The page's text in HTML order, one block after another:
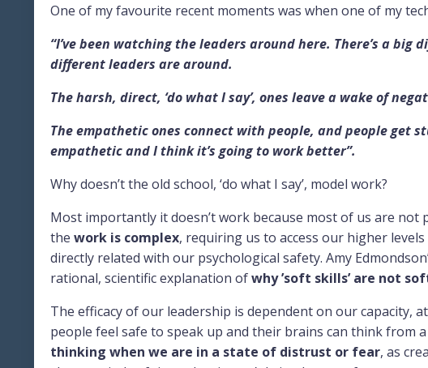
One of my favourite recent moments was when one of my
“I’ve been watching the leaders around here. There’s a
different leaders are around.
The harsh, direct, ‘do what I say’, ones leave a wake of
The empathetic ones connect with people, and people get
empathetic and I think it’s going to work better”.
Why doesn’t the old school, ‘do what I say’, model work?
Most importantly it doesn’t work because most of us are not
the work is complex, requiring us to access our higher
directly related with our psychological safety. Amy
rational, scientific explanation ofwhy ’soft skills’ are not
The efficacy of our leadership is dependent on our capacity,
people feel safe to speak up and their brains can think from
thinking when we are in a state of distrust or fear, as